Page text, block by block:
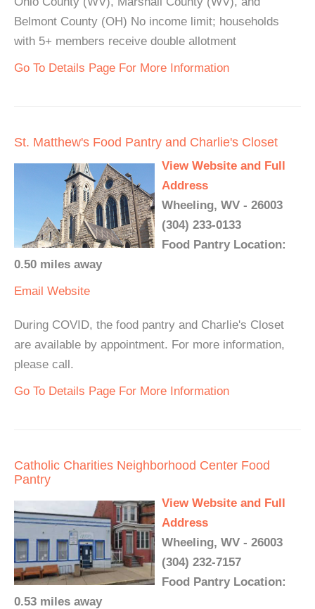
Belmont County (OH) No income limit; households
with 5+ members receive double allotment
Go To Details Page For More Information
St. Matthew's Food Pantry and Charlie's Closet
View Website and Full
Address
Wheeling, WV - 26003
(304) 233-0133
Food Pantry Location:
0.50 miles away
Email Website
During COVID, the food pantry and Charlie's Closet
are available by appointment. For more information,
please call.
Go To Details Page For More Information
Catholic Charities Neighborhood Center Food
Pantry
View Website and Full
Address
Wheeling, WV - 26003
(304) 232-7157
Food Pantry Location:
0.53 miles away